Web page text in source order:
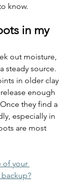
know.
in my
out moisture,
steady source.
in older clay
enough
they find a
especially in
are most
of your